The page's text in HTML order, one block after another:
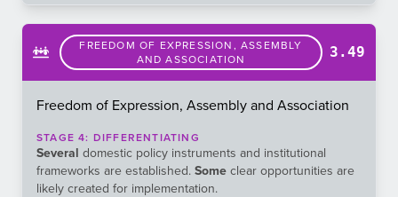
FREEDOM OF EXPRESSION, ASSEMBLY
AND ASSOCIATION
3.49
Freedom of Expression, Assembly and Association
STAGE4: DIFFERENTIATING
Several domestic policy instruments and institutional
frameworks are established. Some clear opportunities are
likely created for implementation.